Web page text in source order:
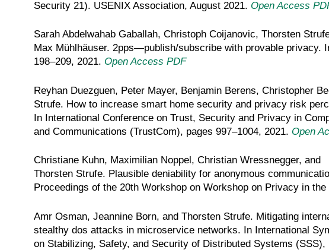
Security 21). USENIX Association, August 2021. Open Access
Sarah Abdelwahab Gaballah, Christoph Coijanovic, Thorsten
Max Mühlhäuser. 2pps—publish/subscribe with provable privacy.
198–209, 2021. Open Access PDF
Reyhan Duezguen, Peter Mayer, Benjamin Berens, Christopher
Strufe. How to increase smart home security and privacy risk
In International Conference on Trust, Security and Privacy in
and Communications (TrustCom), pages 997–1004, 2021. Open
Christiane Kuhn, Maximilian Noppel, Christian Wressnegger, and
Thorsten Strufe. Plausible deniability for anonymous
Proceedings of the 20th Workshop on Workshop on Privacy in
Amr Osman, Jeannine Born, and Thorsten Strufe. Mitigating
stealthy dos attacks in microservice networks. In International
on Stabilizing, Safety, and Security of Distributed Systems (SSS),